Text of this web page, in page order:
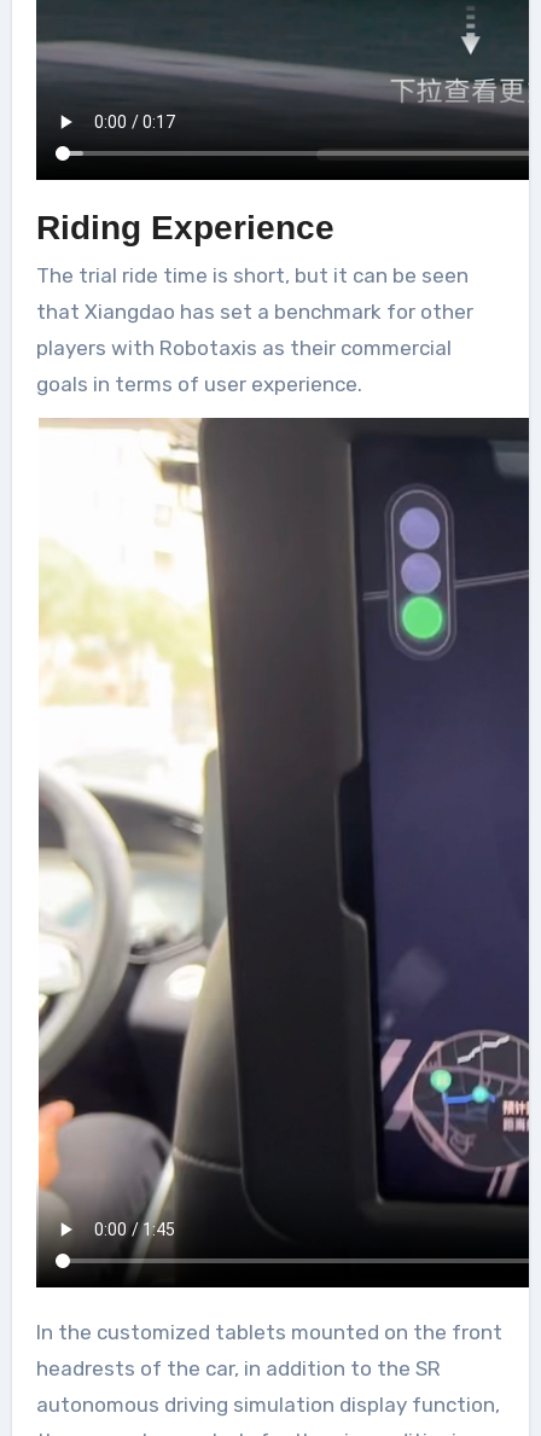
Riding Experience
The trial ride time is short, but it can be seen
that Xiangdao has set a benchmark for other
players with Robotaxis as their commercial
goals in terms of user experience.
In the customized tablets mounted on the front
headrests of the car, in addition to the SR
autonomous driving simulation display function,